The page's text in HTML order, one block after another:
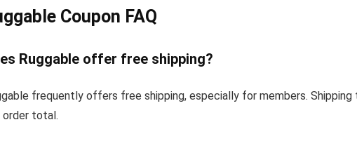
Coupon FAQ
Ruggable offer free shipping?
frequently offers free shipping, especially for members.
order total.